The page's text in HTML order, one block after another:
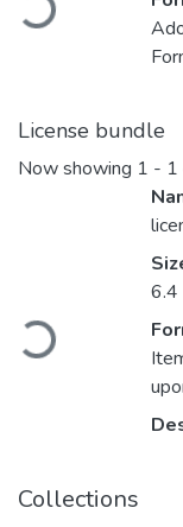
License bundle
Now showing 1 - 1
Loading...
6.4
Collections